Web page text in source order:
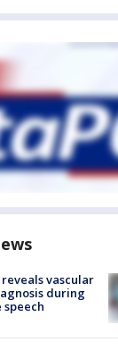
vascular
during
speech